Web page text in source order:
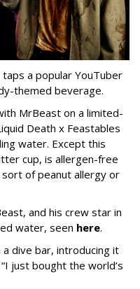
a popular YouTuber
themed beverage.
MrBeast on a limited-
Death x Feastables
water. Except this
cup, is allergen-free
of peanut allergy or
and his crew star in
water, seen here.
dive bar, introducing it
just bought the world’s